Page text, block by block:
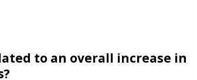
to an overall increase in